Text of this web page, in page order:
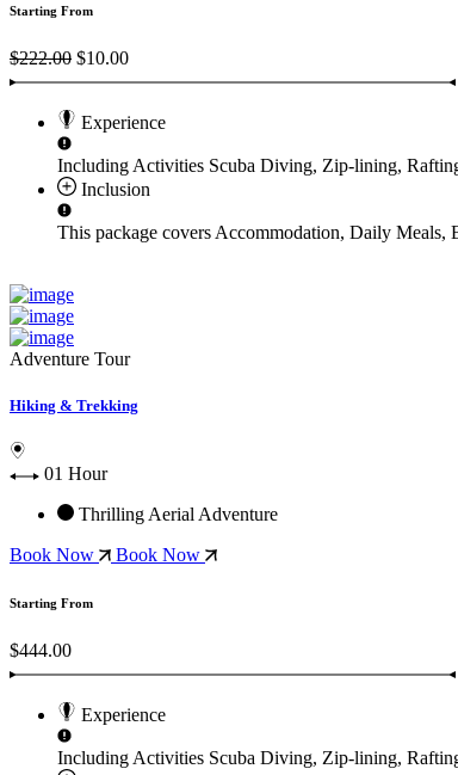
Starting From
$222.00 $10.00
Experience
Including Activities Scuba Diving, Zip-lining,
Inclusion
This package covers Accommodation, Daily Meals,
Adventure Tour
Hiking & Trekking
01 Hour
Thrilling Aerial Adventure
Book Now
Book Now
Starting From
$444.00
Experience
Including Activities Scuba Diving, Zip-lining,